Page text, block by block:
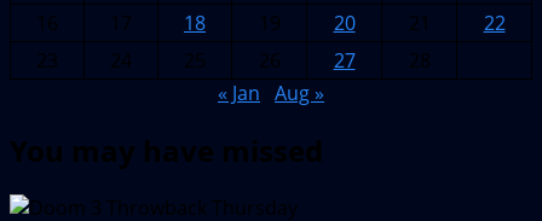
16
17 18 19 20 21
22
23
24 25 26 27
28
« Jan Aug »
You may have missed